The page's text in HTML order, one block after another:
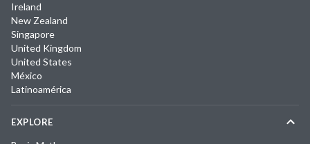
Ireland
New Zealand
Singapore
United Kingdom
United States
México
Latinoamérica
EXPLORE